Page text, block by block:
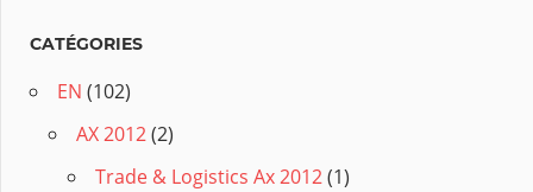
CATÉGORIES
EN (102)
AX 2012(2)
Trade & Logistics Ax 2012(1)